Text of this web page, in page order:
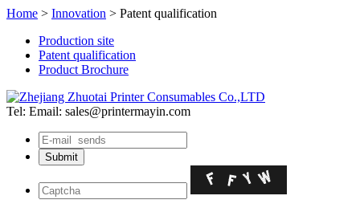
Home > Innovation > Patent qualification
Production site
Patent qualification
Product Brochure
Tel: Email: sales@printermayin.com